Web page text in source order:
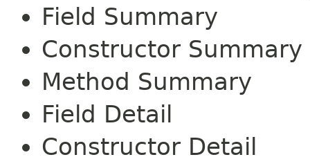
Field Summary
Constructor Summary
Method Summary
Field Detail
Constructor Detail